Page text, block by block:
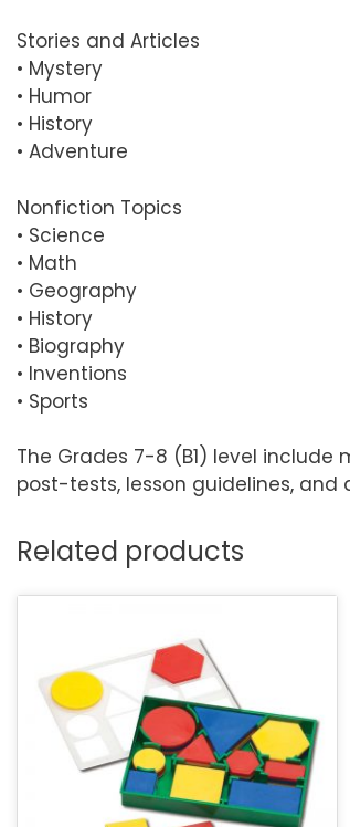
Stories and Articles
• Mystery
• Humor
• History
• Adventure
Nonfiction Topics
• Science
• Math
• Geography
• History
• Biography
• Inventions
• Sports
The Grades 7-8 (B1) level include
post-tests, lesson guidelines,
Related products